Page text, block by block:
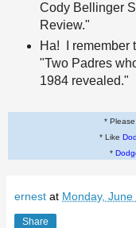
Cody Bellinger
Review."
Ha! I remember
"Two Padres
1984 revealed."
*
* Like
*
ernest at Monday,
Share